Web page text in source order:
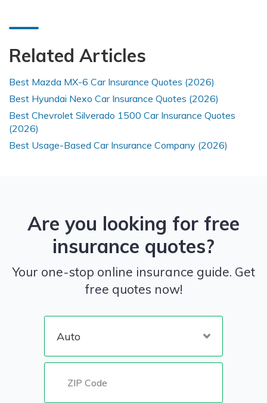
Related Articles
Best Mazda MX-6 Car Insurance Quotes (2026)
Best Hyundai Nexo Car Insurance Quotes (2026)
Best Chevrolet Silverado 1500 Car Insurance Quotes
(2026)
Best Usage-Based Car Insurance Company (2026)
Are you looking for free
insurance quotes?
Your one-stop online insurance guide. Get
free quotes now!